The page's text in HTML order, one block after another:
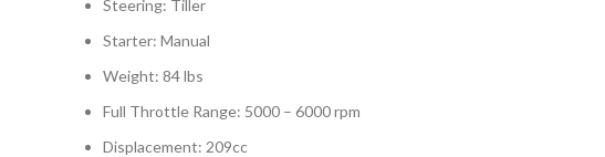
Steering: Tiller
Starter: Manual
Weight: 84 lbs
Full Throttle Range: 5000 – 6000 rpm
Displacement: 209cc